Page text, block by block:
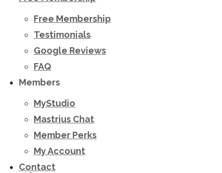
Free Membership
Testimonials
Google Reviews
FAQ
Members
MyStudio
Mastrius Chat
Member Perks
My Account
Contact